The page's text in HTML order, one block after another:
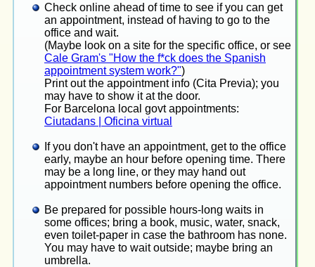
Check online ahead of time to see if you can get
an appointment, instead of having to go to the
office and wait.
(Maybe look on a site for the specific office, or see
Cale Gram's "How the f*ck does the Spanish
appointment system work?")
Print out the appointment info (Cita Previa); you
may have to show it at the door.
For Barcelona local govt appointments:
Ciutadans | Oficina virtual
If you don't have an appointment, get to the office
early, maybe an hour before opening time. There
may be a long line, or they may hand out
appointment numbers before opening the office.
Be prepared for possible hours-long waits in
some offices; bring a book, music, water, snack,
even toilet-paper in case the bathroom has none.
You may have to wait outside; maybe bring an
umbrella.